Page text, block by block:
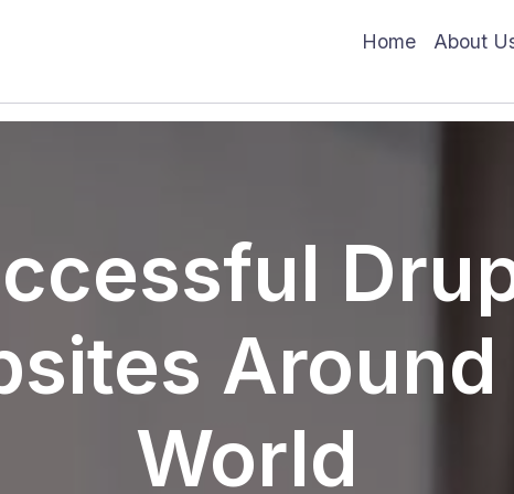
Home About
World